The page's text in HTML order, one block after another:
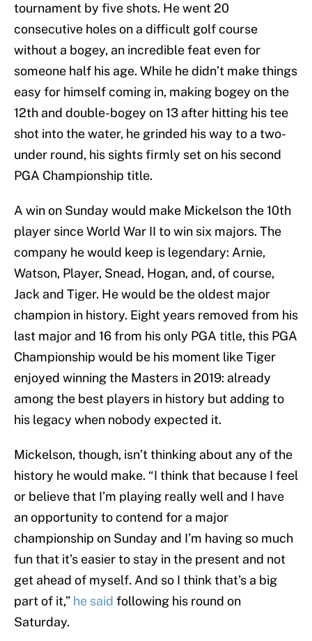
tournament by five shots. He went 20
consecutive holes on a difficult golf course
without a bogey, an incredible feat even for
someone half his age. While he didn’t make things
easy for himself coming in, making bogey on the
12th and double-bogey on 13 after hitting his tee
shot into the water, he grinded his way to a two-
under round, his sights firmly set on his second
PGA Championship title.
A win on Sunday would make Mickelson the 10th
player since World War II to win six majors. The
company he would keep is legendary: Arnie,
Watson, Player, Snead, Hogan, and, of course,
Jack and Tiger. He would be the oldest major
champion in history. Eight years removed from his
last major and 16 from his only PGA title, this PGA
Championship would be his moment like Tiger
enjoyed winning the Masters in 2019: already
among the best players in history but adding to
his legacy when nobody expected it.
Mickelson, though, isn’t thinking about any of the
history he would make. “I think that because I feel
or believe that I’m playing really well and I have
an opportunity to contend for a major
championship on Sunday and I’m having so much
fun that it’s easier to stay in the present and not
get ahead of myself. And so I think that’s a big
part of it,” he said following his round on
Saturday.